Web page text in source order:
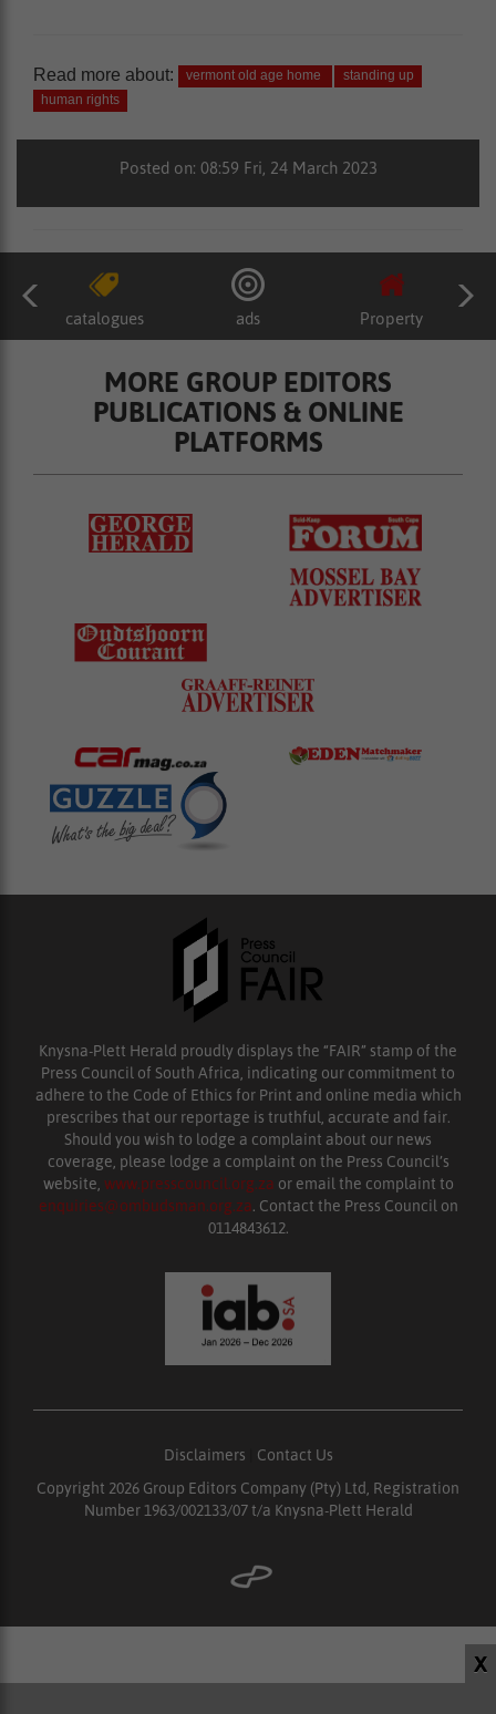
X
Read more about: vermont old age home
standing up
human rights
Posted on: 08:59 Fri, 24 March 2023
catalogues ads Property
MORE GROUP EDITORS
PUBLICATIONS & ONLINE
PLATFORMS
Knysna-Plett Herald proudly displays the “FAIR” stamp of the
Press Council of South Africa, indicating our commitment to
adhere to the Code of Ethics for Print and online media which
prescribes that our reportage is truthful, accurate and fair.
Should you wish to lodge a complaint about our news
coverage, please lodge a complaint on the Press Council’s
website, www.presscouncil.org.za or email the complaint to
enquiries@ombudsman.org.za. Contact the Press Council on
0114843612.
Disclaimers
Contact Us
Copyright 2026 Group Editors Company (Pty) Ltd, Registration
Number 1963/002133/07 t/a Knysna-Plett Herald